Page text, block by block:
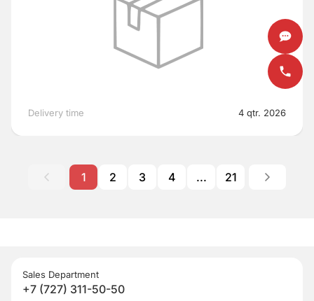
Delivery time 4 qtr. 2026
1 2 3 4 ... 21
Sales Department
+7 (727) 311-50-50